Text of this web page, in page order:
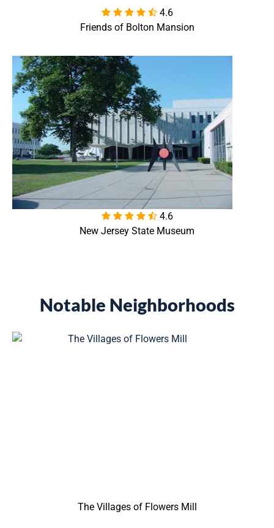
 4.6
Friends of Bolton Mansion
 4.6
New Jersey State Museum
Notable Neighborhoods
The Villages of Flowers Mill